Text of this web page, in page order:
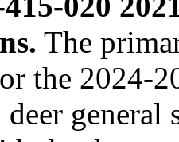
The
the 2024-